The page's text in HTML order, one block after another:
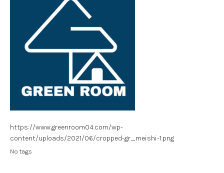
https://www.greenroom04.com/wp-
content/uploads/2021/06/cropped-gr_meishi-1.png
No tags